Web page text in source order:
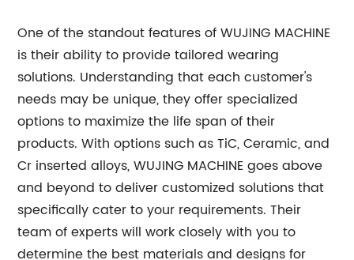
One of the standout features of WUJING MACHINE
is their ability to provide tailored wearing
solutions. Understanding that each customer's
needs may be unique, they offer specialized
options to maximize the life span of their
products. With options such as TiC, Ceramic, and
Cr inserted alloys, WUJING MACHINE goes above
and beyond to deliver customized solutions that
specifically cater to your requirements. Their
team of experts will work closely with you to
determine the best materials and designs for